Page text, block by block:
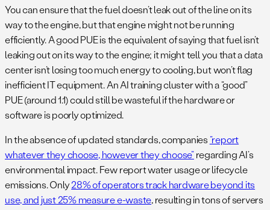
You can ensure that the fuel doesn’t leak out of the line on its
way to the engine, but that engine might not be running
efficiently. A good PUE is the equivalent of saying that fuel isn’t
leaking out on its way to the engine; it might tell you that a data
center isn’t losing too much energy to cooling, but won’t flag
inefficient IT equipment. An AI training cluster with a “good”
PUE (around 1.1) could still be wasteful if the hardware or
software is poorly optimized.
In the absence of updated standards, companies “report
whatever they choose, however they choose”regarding AI’s
environmental impact. Few report water usage or lifecycle
emissions. Only28% of operators track hardware beyond its
use, and just 25% measure e-waste​, resulting in tons of servers